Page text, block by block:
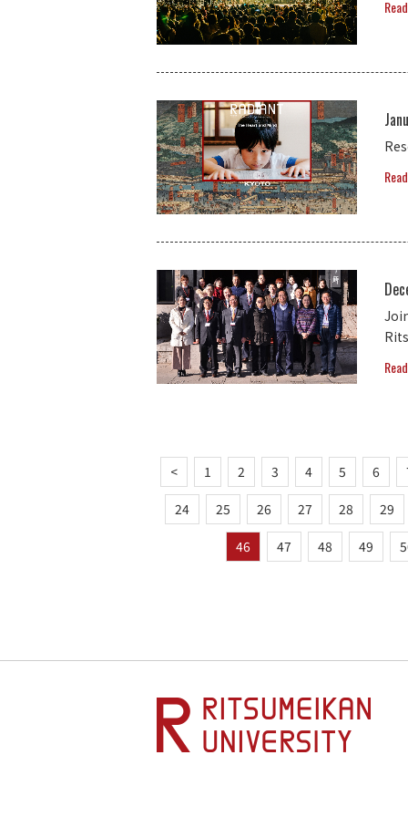
< 1 2 3 4 5 6
24 25 26 27 28 29
46 47 48 49